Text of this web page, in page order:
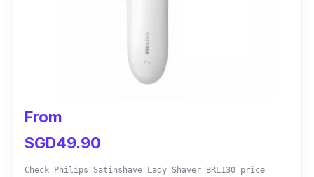
anxious animals. The shaver includes four
variety of guide combs for multiple trimming
lengths. It has self-sharpening blades that
performance.
From
SGD49.90
Check Philips Satinshave Lady Shaver BRL130 price